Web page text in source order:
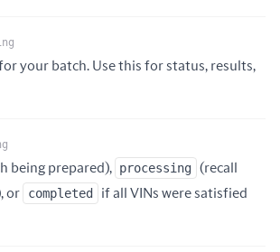
your batch. Use this for status, results,
being prepared), processing (recall
or
completed
if all VINs were satisfied